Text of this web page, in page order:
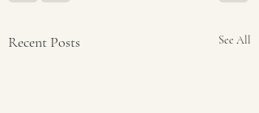
Recent Posts See All